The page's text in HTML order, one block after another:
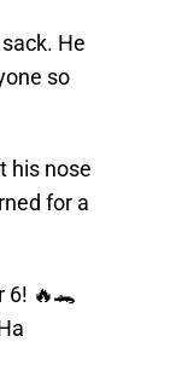
He
so
his nose
for a
6! 🔥🐊